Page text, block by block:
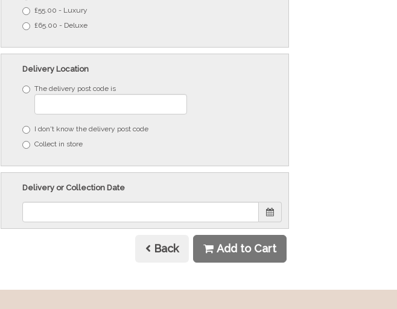
£55.00 - Luxury
£65.00 - Deluxe
Delivery Location
The delivery post code is
I don't know the delivery post code
Collect in store
Delivery or Collection Date
Back Add to Cart